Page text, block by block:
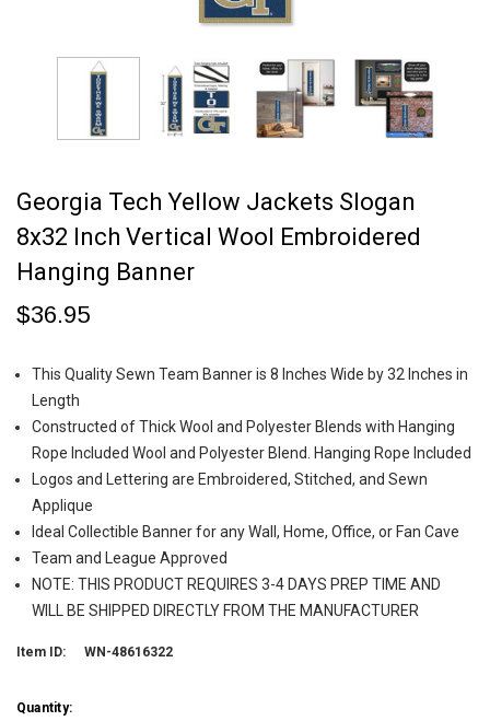
Georgia Tech Yellow Jackets Slogan
8x32 Inch Vertical Wool Embroidered
Hanging Banner
$36.95
This Quality Sewn Team Banner is 8 Inches Wide by 32 Inches in
Length
Constructed of Thick Wool and Polyester Blends with Hanging
Rope Included Wool and Polyester Blend. Hanging Rope Included
Logos and Lettering are Embroidered, Stitched, and Sewn
Applique
Ideal Collectible Banner for any Wall, Home, Office, or Fan Cave
Team and League Approved
NOTE: THIS PRODUCT REQUIRES 3-4 DAYS PREP TIME AND
WILL BE SHIPPED DIRECTLY FROM THE MANUFACTURER
Item ID: WN-48616322
Current
Quantity: